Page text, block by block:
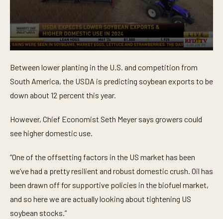
e
c
o
n
o
4
e
o
n
d
s
Between lower planting in the U.S. and competition from
South America, the USDA is predicting soybean exports to be
down about 12 percent this year.
However, Chief Economist Seth Meyer says growers could
see higher domestic use.
“One of the offsetting factors in the US market has been
we’ve had a pretty resilient and robust domestic crush. Oil has
been drawn off for supportive policies in the biofuel market,
and so here we are actually looking about tightening US
soybean stocks.”